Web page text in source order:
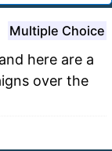
Multiple Choice
here are a
over the